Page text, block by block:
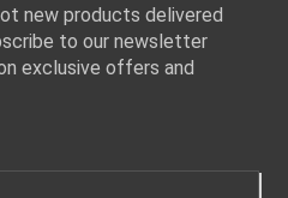
new products delivered
to our newsletter
exclusive offers and